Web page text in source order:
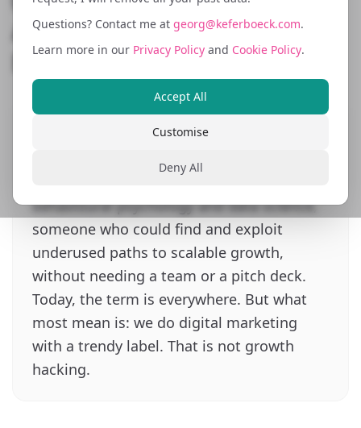
Questions? Contact me at georg@keferboeck.com.
Learn more in our Privacy Policy and Cookie Policy.
Deny All
Customise
Accept All
Are Just Rebranded
Marketers)
Once upon a time, growth hacker meant
something precise. It was a role born at
behavioural psychology and data science,
someone who could find and exploit
underused paths to scalable growth,
without needing a team or a pitch deck.
Today, the term is everywhere. But what
most mean is: we do digital marketing
with a trendy label. That is not growth
hacking.